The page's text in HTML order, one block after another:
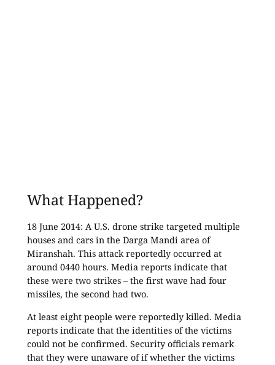
What Happened?
18 June 2014: A U.S. drone strike targeted multiple
houses and cars in the Darga Mandi area of
Miranshah. This attack reportedly occurred at
around 0440 hours. Media reports indicate that
these were two strikes – the first wave had four
missiles, the second had two.
At least eight people were reportedly killed. Media
reports indicate that the identities of the victims
could not be confirmed. Security officials remark
that they were unaware of if whether the victims